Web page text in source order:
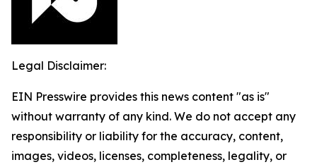
Legal Disclaimer:
EIN Presswire provides this news content "as is"
without warranty of any kind. We do not accept any
responsibility or liability for the accuracy, content,
images, videos, licenses, completeness, legality, or